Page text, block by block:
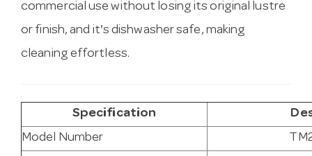
commercial use without losing its original lustre
or finish, and it's dishwasher safe, making
cleaning effortless.
Specification
Model Number